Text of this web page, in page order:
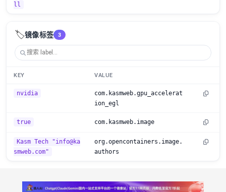
ll
🏷️镜像标签 3
KEY VALUE
nvidia
com.kasmweb.gpu_accelerat
ion_egl
true com.kasmweb.image
Kasm Tech "info@ka
smweb.com"
org.opencontainers.image.
authors